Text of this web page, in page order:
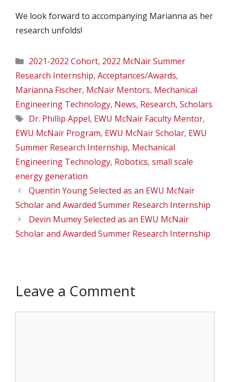
We look forward to accompanying Marianna as her
research unfolds!
Categories
2021-2022 Cohort, 2022 McNair Summer
Research Internship, Acceptances/Awards,
Marianna Fischer, McNair Mentors, Mechanical
Engineering Technology, News, Research, Scholars
Tags
Dr. Phillip Appel, EWU McNair Faculty Mentor,
EWU McNair Program, EWU McNair Scholar, EWU
Summer Research Internship, Mechanical
Engineering Technology, Robotics, small scale
energy generation
Quentin Young Selected as an EWU McNair
Scholar and Awarded Summer Research Internship
Devin Mumey Selected as an EWU McNair
Scholar and Awarded Summer Research Internship
Leave a Comment